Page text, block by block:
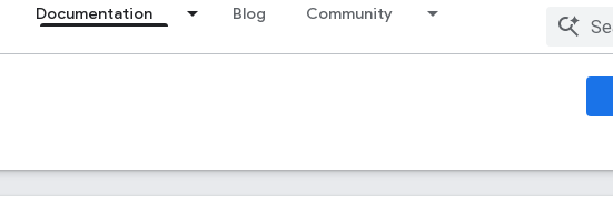
Documentation Blog Community